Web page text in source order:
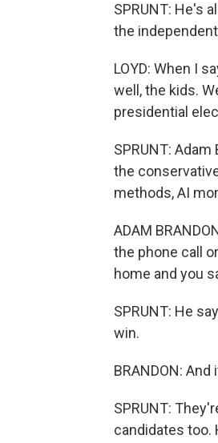
SPRUNT: He's
the
LOYD: When I
well, the kids.
presidential
SPRUNT:
the
methods, AI
ADAM
the phone call
home and you
SPRUNT: He
win.
BRANDON:
SPRUNT:
candidates too.